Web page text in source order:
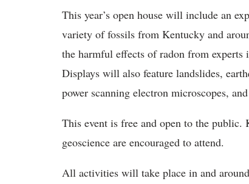
This year’s open house will include an
variety of fossils from Kentucky and
the harmful effects of radon from experts
Displays will also feature landslides,
power scanning electron microscopes,
This event is free and open to the public.
geoscience are encouraged to attend.
All activities will take place in and